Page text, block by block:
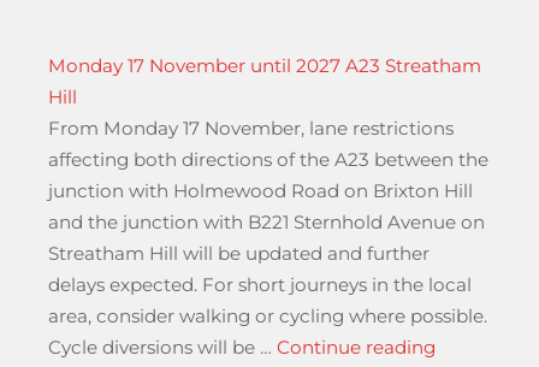
Monday 17 November until 2027 A23 Streatham
Hill
From Monday 17 November, lane restrictions
affecting both directions of the A23 between the
junction with Holmewood Road on Brixton Hill
and the junction with B221 Sternhold Avenue on
Streatham Hill will be updated and further
delays expected. For short journeys in the local
area, consider walking or cycling where possible.
Cycle diversions will be …Continue reading